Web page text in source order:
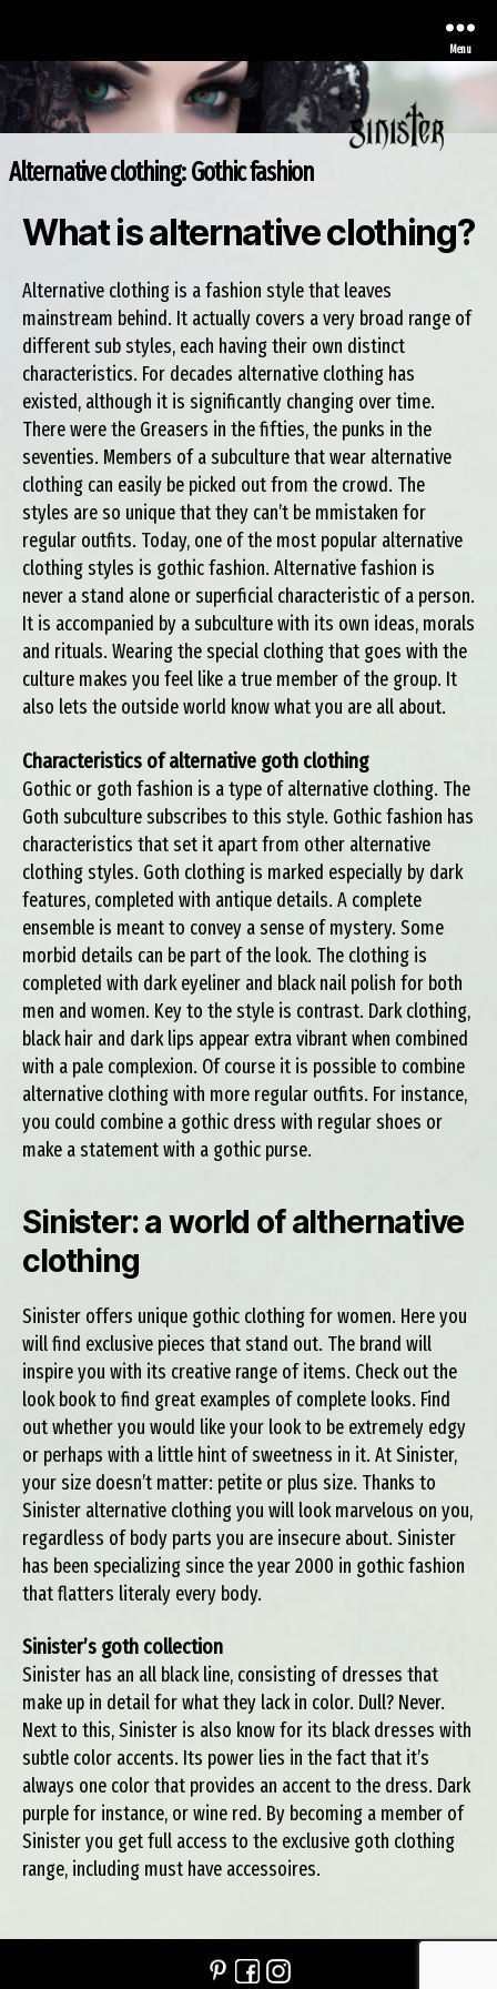
Menu
Alternative clothing: Gothic fashion
What is alternative clothing?
Alternative clothing is a fashion style that leaves
mainstream behind. It actually covers a very broad range of
different sub styles, each having their own distinct
characteristics. For decades alternative clothing has
existed, although it is significantly changing over time.
There were the Greasers in the fifties, the punks in the
seventies. Members of a subculture that wear alternative
clothing can easily be picked out from the crowd. The
styles are so unique that they can’t be mmistaken for
regular outfits. Today, one of the most popular alternative
clothing styles is gothic fashion. Alternative fashion is
never a stand alone or superficial characteristic of a person.
It is accompanied by a subculture with its own ideas, morals
and rituals. Wearing the special clothing that goes with the
culture makes you feel like a true member of the group. It
also lets the outside world know what you are all about.
Characteristics of alternative goth clothing
Gothic or goth fashion is a type of alternative clothing. The
Goth subculture subscribes to this style. Gothic fashion has
characteristics that set it apart from other alternative
clothing styles. Goth clothing is marked especially by dark
features, completed with antique details. A complete
ensemble is meant to convey a sense of mystery. Some
morbid details can be part of the look. The clothing is
completed with dark eyeliner and black nail polish for both
men and women. Key to the style is contrast. Dark clothing,
black hair and dark lips appear extra vibrant when combined
with a pale complexion. Of course it is possible to combine
alternative clothing with more regular outfits. For instance,
you could combine a gothic dress with regular shoes or
make a statement with a gothic purse.
Sinister: a world of althernative
clothing
Sinister offers unique gothic clothing for women. Here you
will find exclusive pieces that stand out. The brand will
inspire you with its creative range of items. Check out the
look book to find great examples of complete looks. Find
out whether you would like your look to be extremely edgy
or perhaps with a little hint of sweetness in it. At Sinister,
your size doesn’t matter: petite or plus size. Thanks to
Sinister alternative clothing you will look marvelous on you,
regardless of body parts you are insecure about. Sinister
has been specializing since the year 2000 in gothic fashion
that flatters literaly every body.
Sinister’s goth collection
Sinister has an all black line, consisting of dresses that
make up in detail for what they lack in color. Dull? Never.
Next to this, Sinister is also know for its black dresses with
subtle color accents. Its power lies in the fact that it’s
always one color that provides an accent to the dress. Dark
purple for instance, or wine red. By becoming a member of
Sinister you get full access to the exclusive goth clothing
range, including must have accessoires.